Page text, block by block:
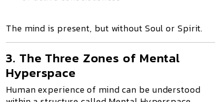
The mind is present, but without Soul or Spirit.
3. The Three Zones of Mental
Hyperspace
Human experience of mind can be understood